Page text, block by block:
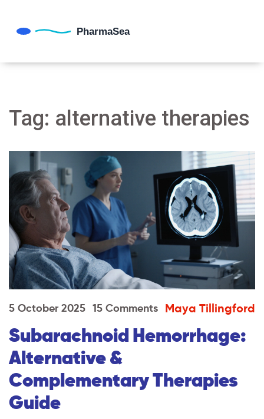
Tag: alternative therapies
5 October 2025 15 Comments Maya Tillingford
Subarachnoid Hemorrhage:
Alternative &
Complementary Therapies
Guide